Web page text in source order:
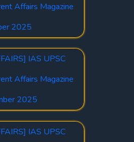
Affairs Magazine
2025
IAS UPSC
Affairs Magazine
2025
IAS UPSC